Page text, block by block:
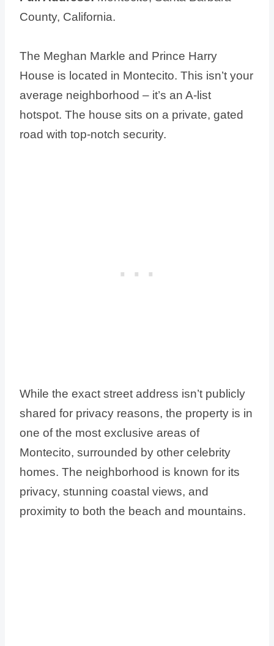
County, California.
The Meghan Markle and Prince Harry
House is located in Montecito. This isn’t your
average neighborhood – it’s an A-list
hotspot. The house sits on a private, gated
road with top-notch security.
While the exact street address isn’t publicly
shared for privacy reasons, the property is in
one of the most exclusive areas of
Montecito, surrounded by other celebrity
homes. The neighborhood is known for its
privacy, stunning coastal views, and
proximity to both the beach and mountains.